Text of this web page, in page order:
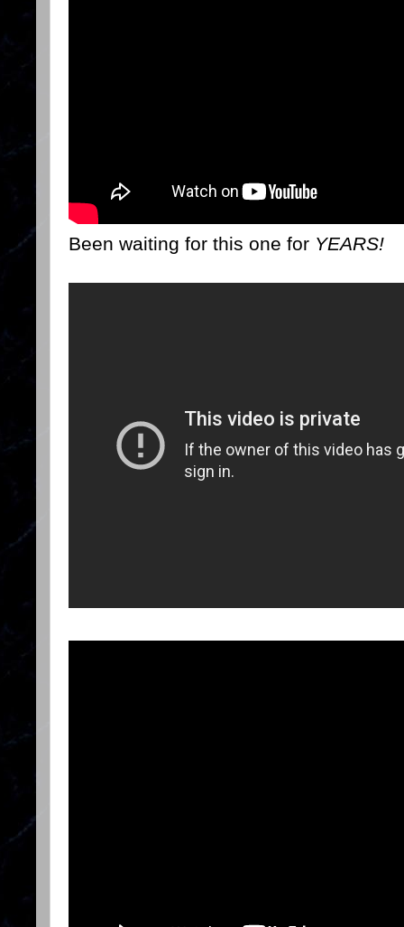
Been waiting for this one for YEARS!